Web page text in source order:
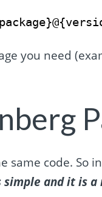
you need
same code. So
and it is